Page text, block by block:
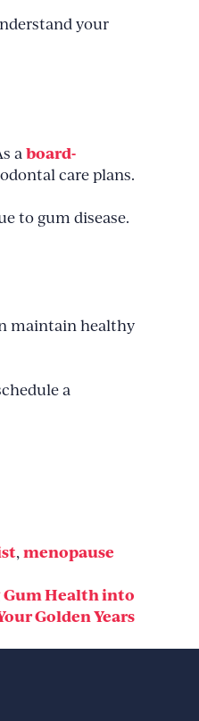
your
a board-
care plans.
to gum disease.
maintain healthy
a
, menopause
Health into
Golden Years